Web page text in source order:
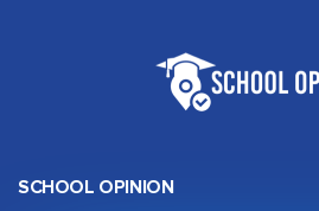
SCHOOL OPINION